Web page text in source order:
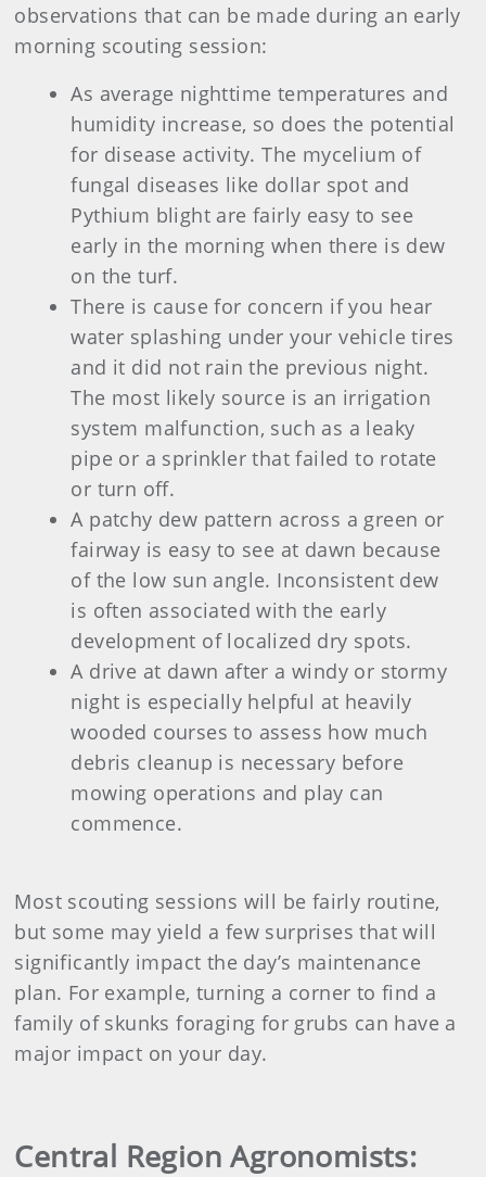
observations that can be made during an early
morning scouting session:
As average nighttime temperatures and
humidity increase, so does the potential
for disease activity. The mycelium of
fungal diseases like dollar spot and
Pythium blight are fairly easy to see
early in the morning when there is dew
on the turf.
There is cause for concern if you hear
water splashing under your vehicle tires
and it did not rain the previous night.
The most likely source is an irrigation
system malfunction, such as a leaky
pipe or a sprinkler that failed to rotate
or turn off.
A patchy dew pattern across a green or
fairway is easy to see at dawn because
of the low sun angle. Inconsistent dew
is often associated with the early
development of localized dry spots.
A drive at dawn after a windy or stormy
night is especially helpful at heavily
wooded courses to assess how much
debris cleanup is necessary before
mowing operations and play can
commence.
Most scouting sessions will be fairly routine,
but some may yield a few surprises that will
significantly impact the day’s maintenance
plan. For example, turning a corner to find a
family of skunks foraging for grubs can have a
major impact on your day.
Central Region Agronomists: